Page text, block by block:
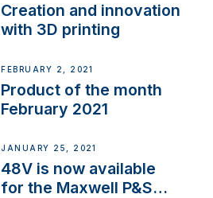
Creation and innovation
with 3D printing
FEBRUARY 2, 2021
Product of the month
February 2021
JANUARY 25, 2021
48V is now available
for the Maxwell P&S